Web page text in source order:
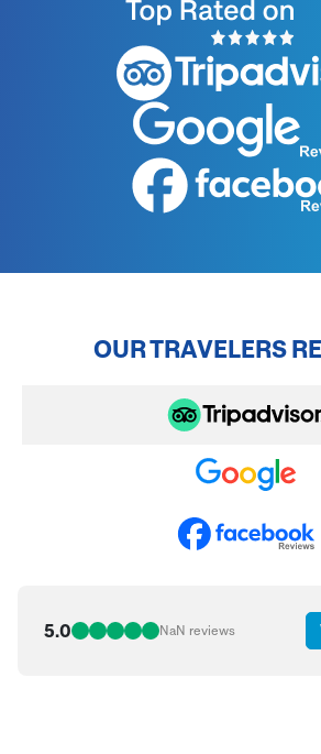
OUR TRAVELERS
5.0 NaN reviews